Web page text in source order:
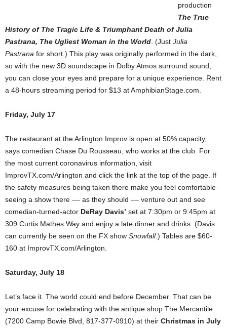
production
The True
History of The Tragic Life & Triumphant Death of Julia
Pastrana, The Ugliest Woman in the World . (Just Julia
Pastrana for short.) This play was originally performed in the dark,
so with the new 3D soundscape in Dolby Atmos surround sound,
you can close your eyes and prepare for a unique experience. Rent
a 48-hours streaming period for $13 at AmphibianStage.com.
Friday, July 17
The restaurant at the Arlington Improv is open at 50% capacity,
says comedian Chase Du Rousseau, who works at the club. For
the most current coronavirus information, visit
ImprovTX.com/Arlington and click the link at the top of the page. If
the safety measures being taken there make you feel comfortable
seeing a show there –– as they should –– venture out and see
comedian-turned-actor DeRay Davis’ set at 7:30pm or 9:45pm at
309 Curtis Mathes Way and enjoy a late dinner and drinks. (Davis
can currently be seen on the FX show Snowfall.) Tables are $60-
160 at ImprovTX.com/Arlington.
Saturday, July 18
Let’s face it. The world could end before December. That can be
your excuse for celebrating with the antique shop The Mercantile
(7200 Camp Bowie Blvd, 817-377-0910) at their Christmas in July